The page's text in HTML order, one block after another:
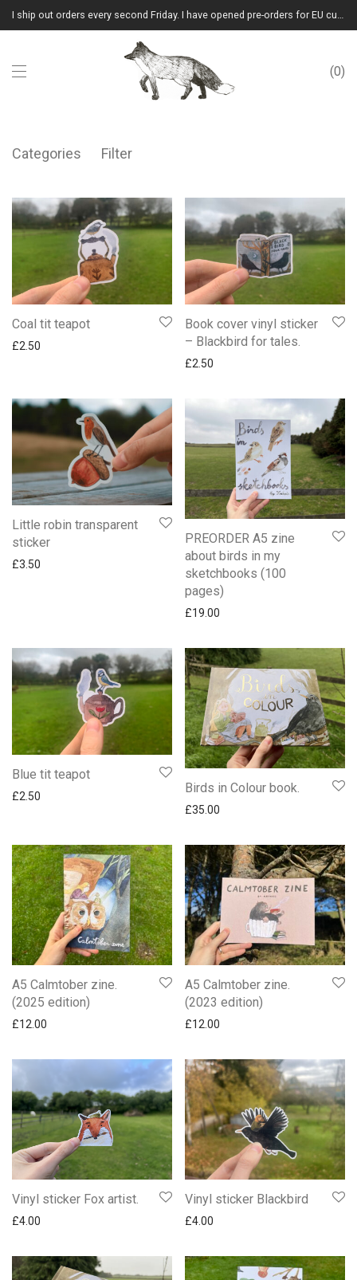
I ship out orders every second Friday. I have opened pre-orders for EU customers.(Please note that I will ship them out in winter 2026 from Latvia)
0
Categories Filter
Coal tit teapot
£2.50
Book cover vinyl sticker
– Blackbird for tales.
£2.50
Little robin transparent
sticker
£3.50
PREORDER A5 zine
about birds in my
sketchbooks (100
pages)
£19.00
Blue tit teapot
£2.50
Birds in Colour book.
£35.00
A5 Calmtober zine.
(2025 edition)
£12.00
A5 Calmtober zine.
(2023 edition)
£12.00
Vinyl sticker Fox artist.
£4.00
Vinyl sticker Blackbird
£4.00